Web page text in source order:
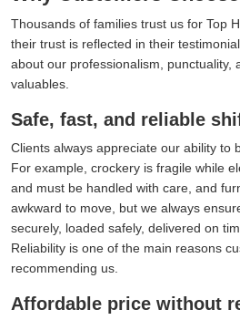
Thousands of families trust us for Top
their trust is reflected in their
about our professionalism, punctuality,
valuables.
Safe, fast, and reliable
Clients always appreciate our ability to
For example, crockery is fragile while
and must be handled with care, and
awkward to move, but we always
securely, loaded safely, delivered on
Reliability is one of the main reasons
recommending us.
Affordable price without